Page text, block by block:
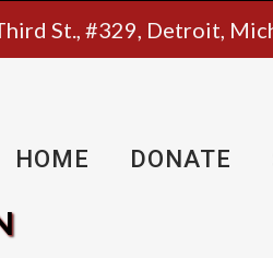
St., #329, Detroit,
HOME DONATE